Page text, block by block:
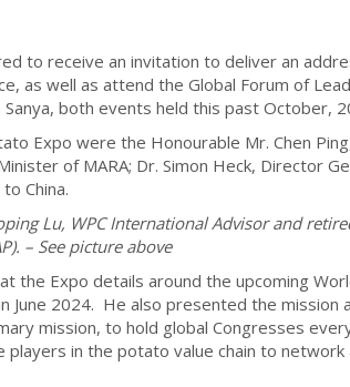
to receive an invitation to deliver an
as well as attend the Global Forum of
Sanya, both events held this past October,
Expo were the Honourable Mr. Chen
of MARA; Dr. Simon Heck, Director
China.
Lu, WPC International Advisor and
– See picture above
the Expo details around the upcoming
June 2024. He also presented the mission
mission, to hold global Congresses
in the potato value chain to network